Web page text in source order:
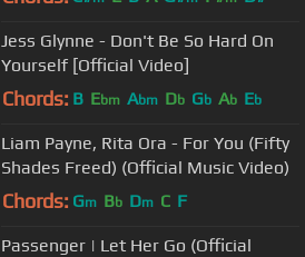
Jess Glynne - Don't Be So Hard On
Yourself [Official Video]
Chords: B Ebm Abm Db Gb Ab Eb
Liam Payne, Rita Ora - For You (Fifty
Shades Freed) (Official Music Video)
Chords: Gm Bb Dm C F
Passenger | Let Her Go (Official